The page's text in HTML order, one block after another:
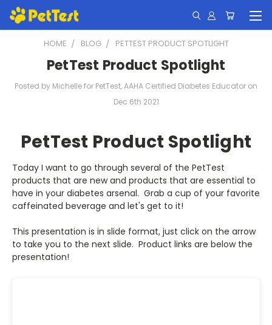
HOME BLOG PETTEST PRODUCT SPOTLIGHT
PetTest Product Spotlight
Posted by Michelle for PetTest, AAHA Certified Diabetes Educator on
Dec 6th 2021
PetTest Product Spotlight
Today I want to go through several of the PetTest
products that are new and products that are essential to
have in your diabetes arsenal. Grab a cup of your favorite
caffeinated beverage and let's get to it!
This presentation is in slide format, just click on the arrow
to take you to the next slide. Product links are below the
presentation!